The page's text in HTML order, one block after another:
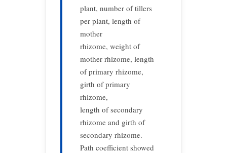
plant, number of tillers
per plant, length of
mother
rhizome, weight of
mother rhizome, length
of primary rhizome,
girth of primary
rhizome,
length of secondary
rhizome and girth of
secondary rhizome.
Path coefficient showed